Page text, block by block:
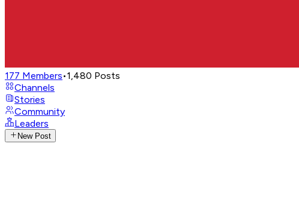
177 Members•1,480 Posts
Channels
Stories
Community
Leaders
New Post